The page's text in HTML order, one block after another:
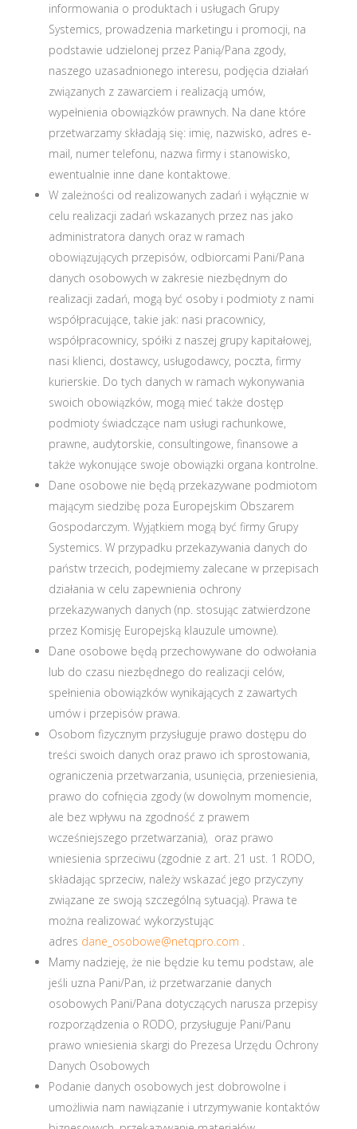
informowania o produktach i usługach Grupy
Systemics, prowadzenia marketingu i promocji, na
podstawie udzielonej przez Panią/Pana zgody,
naszego uzasadnionego interesu, podjęcia działań
związanych z zawarciem i realizacją umów,
wypełnienia obowiązków prawnych. Na dane które
przetwarzamy składają się: imię, nazwisko, adres e-
mail, numer telefonu, nazwa firmy i stanowisko,
ewentualnie inne dane kontaktowe.
W zależności od realizowanych zadań i wyłącznie w
celu realizacji zadań wskazanych przez nas jako
administratora danych oraz w ramach
obowiązujących przepisów, odbiorcami Pani/Pana
danych osobowych w zakresie niezbędnym do
realizacji zadań, mogą być osoby i podmioty z nami
współpracujące, takie jak: nasi pracownicy,
współpracownicy, spółki z naszej grupy kapitałowej,
nasi klienci, dostawcy, usługodawcy, poczta, firmy
kurierskie. Do tych danych w ramach wykonywania
swoich obowiązków, mogą mieć także dostęp
podmioty świadczące nam usługi rachunkowe,
prawne, audytorskie, consultingowe, finansowe a
także wykonujące swoje obowiązki organa kontrolne.
Dane osobowe nie będą przekazywane podmiotom
mającym siedzibę poza Europejskim Obszarem
Gospodarczym. Wyjątkiem mogą być firmy Grupy
Systemics. W przypadku przekazywania danych do
państw trzecich, podejmiemy zalecane w przepisach
działania w celu zapewnienia ochrony
przekazywanych danych (np. stosując zatwierdzone
przez Komisję Europejską klauzule umowne).
Dane osobowe będą przechowywane do odwołania
lub do czasu niezbędnego do realizacji celów,
spełnienia obowiązków wynikających z zawartych
umów i przepisów prawa.
Osobom fizycznym przysługuje prawo dostępu do
treści swoich danych oraz prawo ich sprostowania,
ograniczenia przetwarzania, usunięcia, przeniesienia,
prawo do cofnięcia zgody (w dowolnym momencie,
ale bez wpływu na zgodność z prawem
wcześniejszego przetwarzania), oraz prawo
wniesienia sprzeciwu (zgodnie z art. 21 ust. 1 RODO,
składając sprzeciw, należy wskazać jego przyczyny
związane ze swoją szczególną sytuacją). Prawa te
można realizować wykorzystując
adres dane_osobowe@netqpro.com .
Mamy nadzieję, że nie będzie ku temu podstaw, ale
jeśli uzna Pani/Pan, iż przetwarzanie danych
osobowych Pani/Pana dotyczących narusza przepisy
rozporządzenia o RODO, przysługuje Pani/Panu
prawo wniesienia skargi do Prezesa Urzędu Ochrony
Danych Osobowych
Podanie danych osobowych jest dobrowolne i
umożliwia nam nawiązanie i utrzymywanie kontaktów